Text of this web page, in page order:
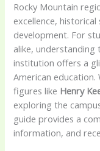
Rocky Mountain
excellence,
development. For
alike,
institution offers a
American
figures like Henry
exploring the
guide provides a
information, and